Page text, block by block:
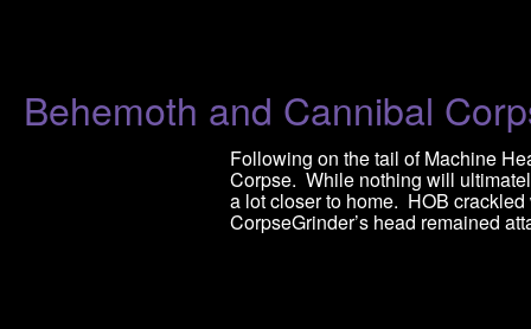
Behemoth and Cannibal
Following on the tail of Machine
Corpse. While nothing will
a lot closer to home. HOB
CorpseGrinder’s head remained